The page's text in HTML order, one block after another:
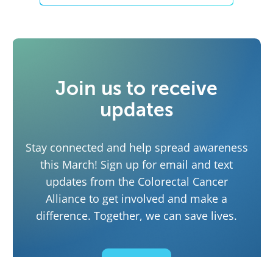
Join us to receive
updates
Stay connected and help spread awareness
this March! Sign up for email and text
updates from the Colorectal Cancer
Alliance to get involved and make a
difference. Together, we can save lives.